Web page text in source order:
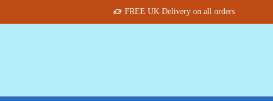
FREE UK Delivery on all orders